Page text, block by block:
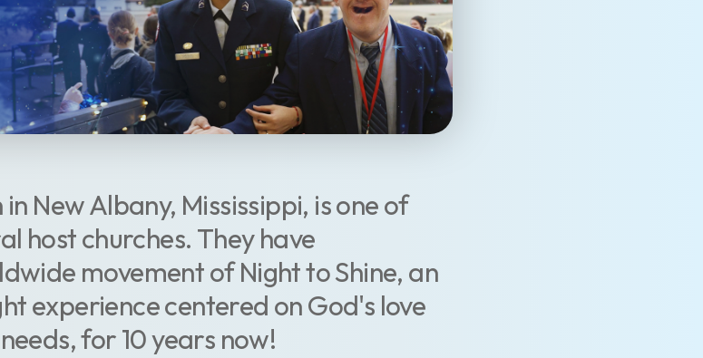
New Albany, Mississippi, is one of
host churches. They have
movement of Night to Shine, an
experience centered on God's love
for 10 years now!